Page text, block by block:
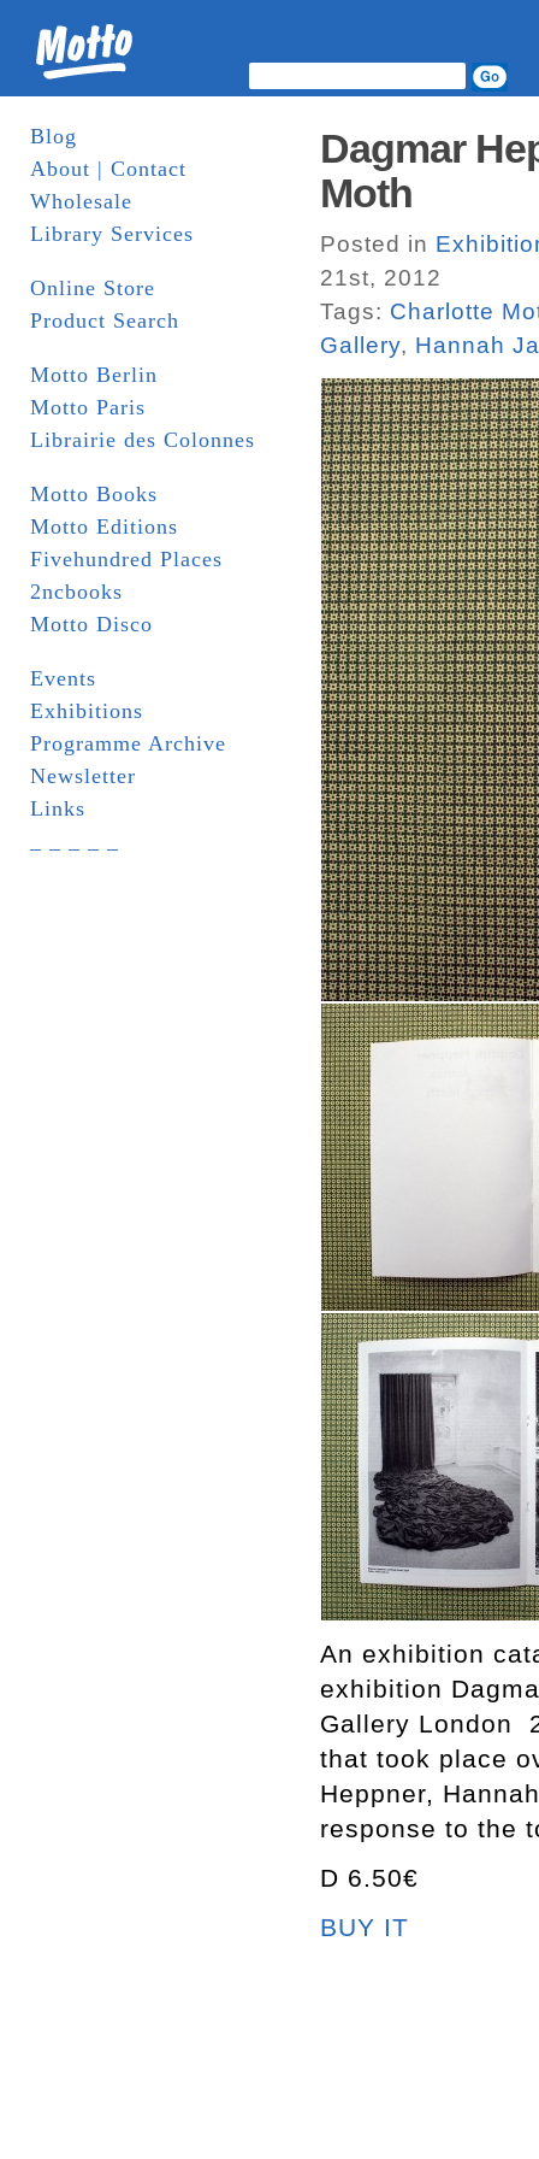
Blog
About | Contact
Wholesale
Library Services
Online Store
Product Search
Motto Berlin
Motto Paris
Librairie des Colonnes
Motto Books
Motto Editions
Fivehundred Places
2ncbooks
Motto Disco
Events
Exhibitions
Programme Archive
Newsletter
Links
Dagmar
Moth
Posted in
21st, 2012
Tags: Charlotte
Gallery, Hannah
An exhibition
exhibition
Gallery London
that took place
Heppner,
response to the
D 6.50€
BUY IT